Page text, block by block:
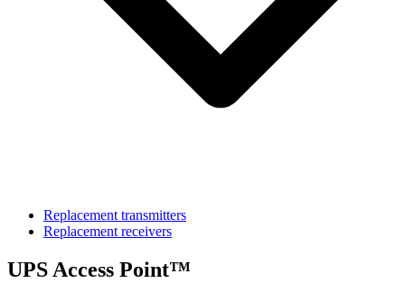
Replacement transmitters
Replacement receivers
UPS Access Point™